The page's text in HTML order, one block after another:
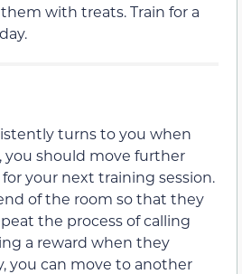
with treats. Train for a
turns to you when
you should move further
your next training session.
of the room so that they
the process of calling
a reward when they
you can move to another